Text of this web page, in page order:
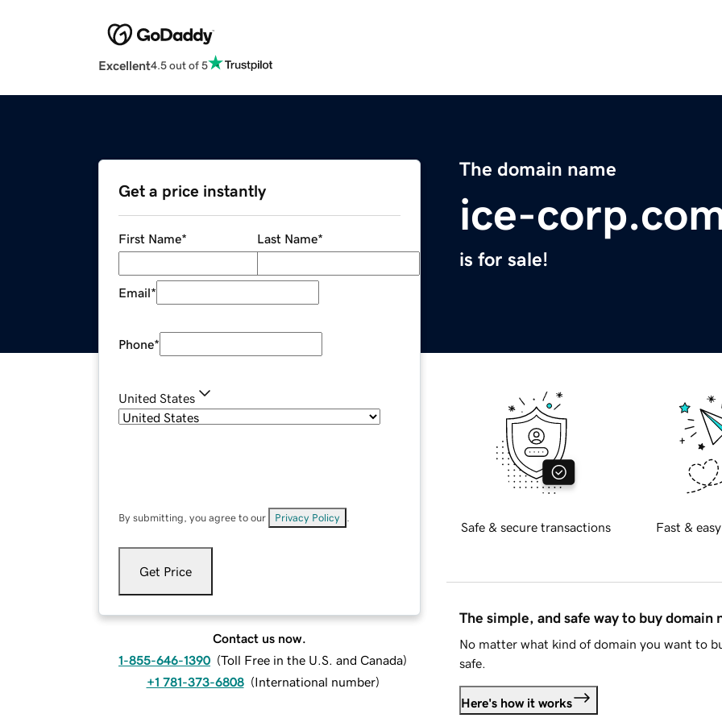
Excellent4.5 out of 5
The domain name
ice-
is for sale!
Get a price instantly
First Name* Last Name*
Email*
Phone*
United States
By submitting, you agree to our Privacy Policy
Get Price
Contact us now.
1-855-646-1390 (Toll Free in the U.S. and Canada)
+1 781-373-6808 (International number)
Safe & secure transactions Fast &
The simple, and safe way to buy domain
No matter what kind of domain you want to
safe.
Here's how it works